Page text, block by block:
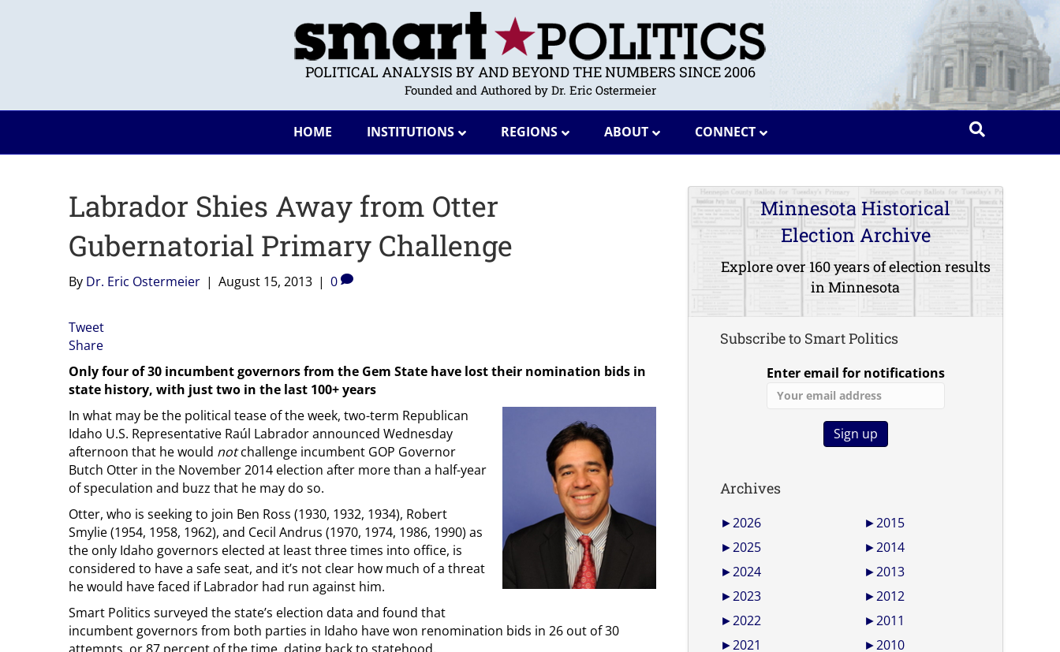
POLITICAL ANALYSIS BY AND BEYOND THE NUMBERS SINCE 2006
Founded and Authored by Dr. Eric Ostermeier
HOME INSTITUTIONS REGIONS ABOUT CONNECT
Labrador Shies Away from Otter
Gubernatorial Primary Challenge
By Dr. Eric Ostermeier | August 15, 2013 | 0
Tweet
Share
Only four of 30 incumbent governors from the Gem State have lost their nomination bids in
state history, with just two in the last 100+ years
In what may be the political tease of the week, two-term Republican
Idaho U.S. Representative Raúl Labrador announced Wednesday
afternoon that he would notchallenge incumbent GOP Governor
Butch Otter in the November 2014 election after more than a half-year
of speculation and buzz that he may do so.
Otter, who is seeking to join Ben Ross (1930, 1932, 1934), Robert
Smylie (1954, 1958, 1962), and Cecil Andrus (1970, 1974, 1986, 1990) as
the only Idaho governors elected at least three times into office, is
considered to have a safe seat, and it’s not clear how much of a threat
he would have faced if Labrador had run against him.
Smart Politics surveyed the state’s election data and found that
incumbent governors from both parties in Idaho have won renomination bids in 26 out of 30
Minnesota Historical
Election Archive
Explore over 160 years of election results
in Minnesota
Subscribe to Smart Politics
Enter email for notifications
Archives
►2026
►2025
►2024
►2023
►2022
►2021
►2015
►2014
►2013
►2012
►2011
►2010